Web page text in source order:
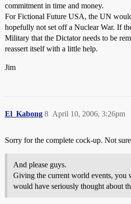
commitment in time and money.
For Fictional Future USA, the UN
hopefully not set off a Nuclear War. If
Military that the Dictator needs to be
reassert itself with a little help.
Jim
El_Kabong April 10, 2006, 3:26pm
8
Sorry for the complete cock-up. Not
And please guys.
Giving the current world events, you
would have seriously thought about